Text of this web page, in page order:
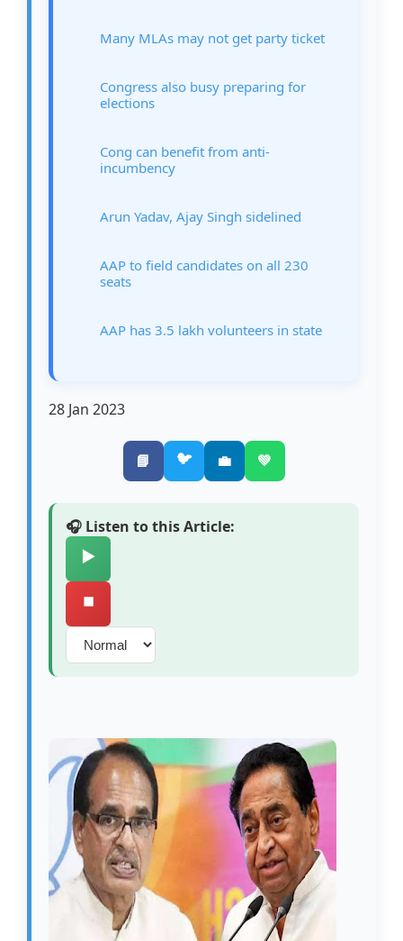
Many MLAs may not get party ticket
Congress also busy preparing for
elections
Cong can benefit from anti-
incumbency
Arun Yadav, Ajay Singh sidelined
AAP to field candidates on all 230
seats
AAP has 3.5 lakh volunteers in state
28 Jan 2023
📘 🐦 💼 💚
🎧 Listen to this Article:
▶️
⏹️